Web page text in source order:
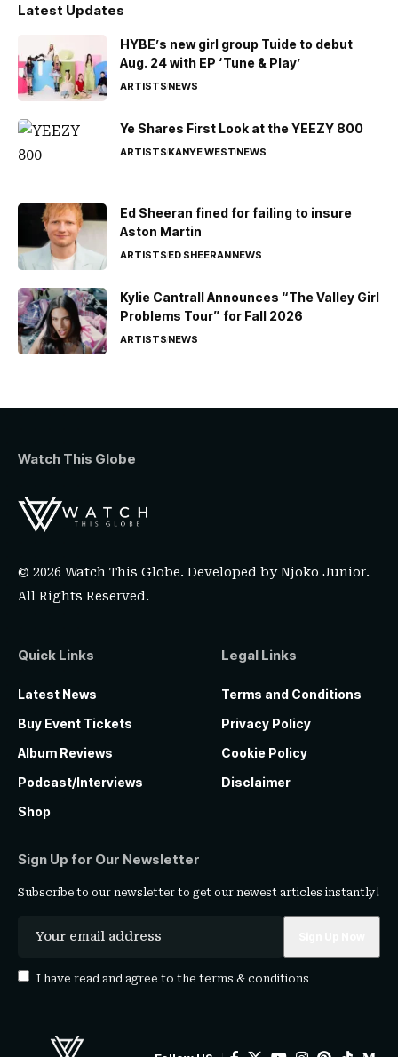
Latest Updates
HYBE’s new girl group Tuide to debut
Aug. 24 with EP ‘Tune & Play’
ARTISTSNEWS
Ye Shares First Look at the YEEZY 800
ARTISTSKANYE WESTNEWS
Ed Sheeran fined for failing to insure
Aston Martin
ARTISTSED SHEERANNEWS
Kylie Cantrall Announces “The Valley Girl
Problems Tour” for Fall 2026
ARTISTSNEWS
Watch This Globe
© 2026 Watch This Globe. Developed byNjoko Junior.
All Rights Reserved.
Quick Links
Latest News
Buy Event Tickets
Album Reviews
Podcast/Interviews
Shop
Legal Links
Terms and Conditions
Privacy Policy
Cookie Policy
Disclaimer
Sign Up for Our Newsletter
Subscribe to our newsletter to get our newest articles instantly!
I have read and agree to the terms & conditions